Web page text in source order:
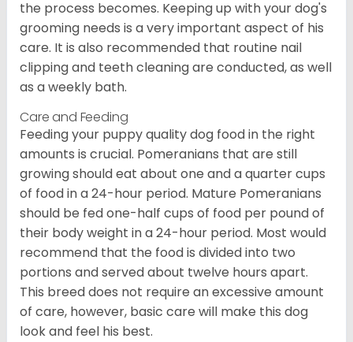
the process becomes. Keeping up with your dog's
grooming needs is a very important aspect of his
care. It is also recommended that routine nail
clipping and teeth cleaning are conducted, as well
as a weekly bath.
Care and Feeding
Feeding your puppy quality dog food in the right
amounts is crucial. Pomeranians that are still
growing should eat about one and a quarter cups
of food in a 24-hour period. Mature Pomeranians
should be fed one-half cups of food per pound of
their body weight in a 24-hour period. Most would
recommend that the food is divided into two
portions and served about twelve hours apart.
This breed does not require an excessive amount
of care, however, basic care will make this dog
look and feel his best.